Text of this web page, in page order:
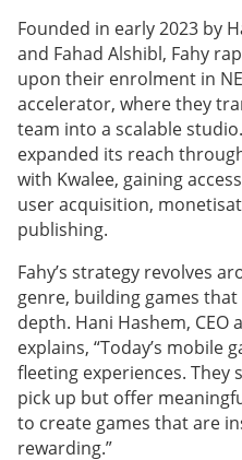
Founded in early 2023 by
and Fahad Alshibl, Fahy
upon their enrolment in
accelerator, where they
team into a scalable
expanded its reach
with Kwalee, gaining
user acquisition,
publishing.
Fahy’s strategy revolves
genre, building games
depth. Hani Hashem, CEO
explains, “Today’s mobile
fleeting experiences. They
pick up but offer
to create games that are
rewarding.”